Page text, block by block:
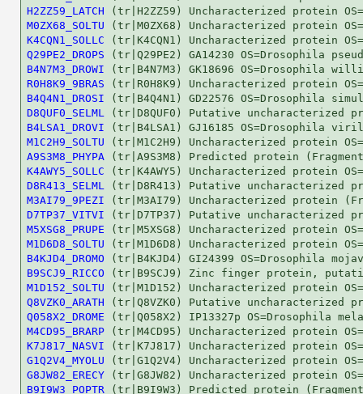
H2ZZ59_LATCH
M0ZX68_SOLTU
K4CQN1_SOLLC
Q29PE2_DROPS
B4N7M3_DROWI
R0H8K9_9BRAS
B4Q4N1_DROSI
D8QUF0_SELML
B4LSA1_DROVI
M1C2H9_SOLTU
A9S3M8_PHYPA
K4AWY5_SOLLC
D8R413_SELML
M3AI79_9PEZI
D7TP37_VITVI
M5XSG8_PRUPE
M1D6D8_SOLTU
B4KJD4_DROMO
B9SCJ9_RICCO
M1D152_SOLTU
Q8VZK0_ARATH
Q058X2_DROME
M4CD95_BRARP
K7J817_NASVI
G1Q2V4_MYOLU
G8JW82_ERECY
B9I9W3_POPTR